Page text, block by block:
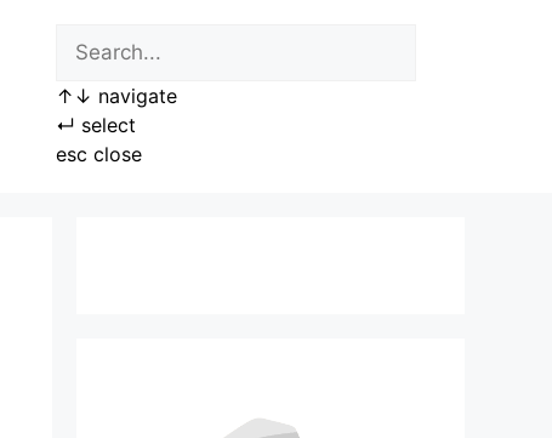
↑ ↓ navigate
↵ select
esc close